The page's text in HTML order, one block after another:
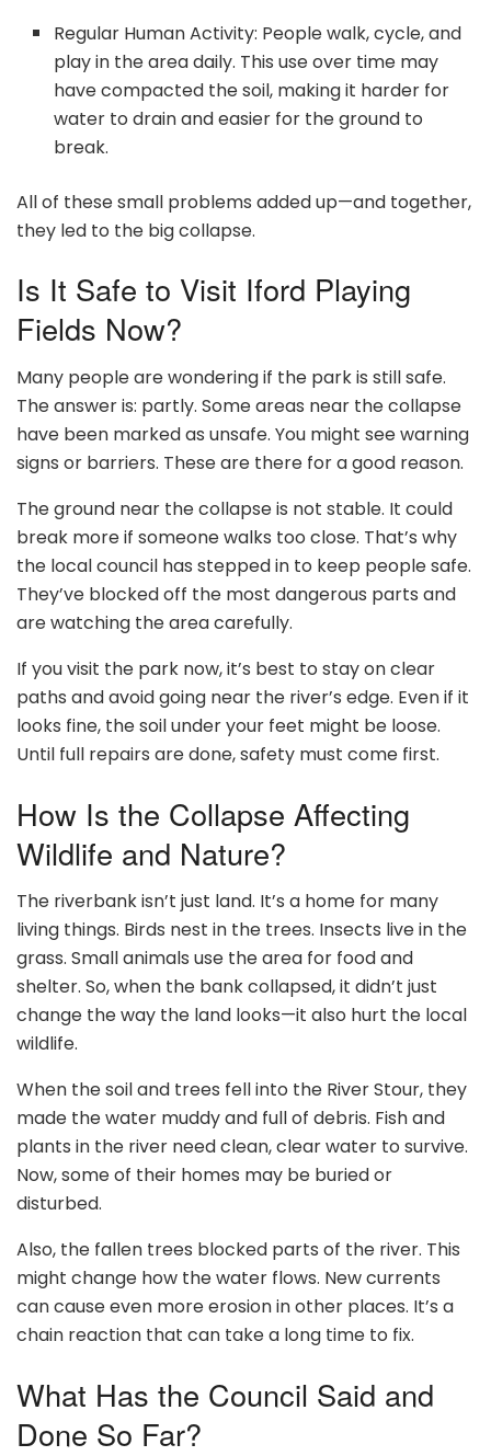
Regular Human Activity: People walk, cycle, and
play in the area daily. This use over time may
have compacted the soil, making it harder for
water to drain and easier for the ground to
break.
All of these small problems added up—and together,
they led to the big collapse.
Is It Safe to Visit Iford Playing
Fields Now?
Many people are wondering if the park is still safe.
The answer is: partly. Some areas near the collapse
have been marked as unsafe. You might see warning
signs or barriers. These are there for a good reason.
The ground near the collapse is not stable. It could
break more if someone walks too close. That’s why
the local council has stepped in to keep people safe.
They’ve blocked off the most dangerous parts and
are watching the area carefully.
If you visit the park now, it’s best to stay on clear
paths and avoid going near the river’s edge. Even if it
looks fine, the soil under your feet might be loose.
Until full repairs are done, safety must come first.
How Is the Collapse Affecting
Wildlife and Nature?
The riverbank isn’t just land. It’s a home for many
living things. Birds nest in the trees. Insects live in the
grass. Small animals use the area for food and
shelter. So, when the bank collapsed, it didn’t just
change the way the land looks—it also hurt the local
wildlife.
When the soil and trees fell into the River Stour, they
made the water muddy and full of debris. Fish and
plants in the river need clean, clear water to survive.
Now, some of their homes may be buried or
disturbed.
Also, the fallen trees blocked parts of the river. This
might change how the water flows. New currents
can cause even more erosion in other places. It’s a
chain reaction that can take a long time to fix.
What Has the Council Said and
Done So Far?